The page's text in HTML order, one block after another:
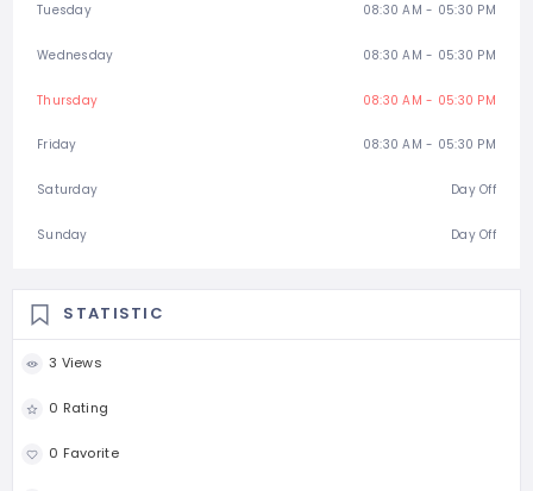
Tuesday 08:30 AM - 05:30 PM
Wednesday 08:30 AM - 05:30 PM
Thursday 08:30 AM - 05:30 PM
Friday 08:30 AM - 05:30 PM
Saturday Day Off
Sunday Day Off
STATISTIC
3 Views
0 Rating
0 Favorite